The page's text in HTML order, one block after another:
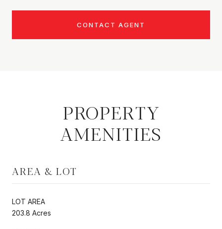
CONTACT AGENT
PROPERTY
AMENITIES
AREA & LOT
LOT AREA
203.8 Acres